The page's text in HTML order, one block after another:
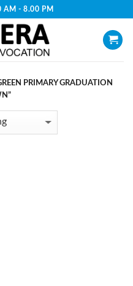
AM - 8.00 PM
PRIMARY GRADUATION